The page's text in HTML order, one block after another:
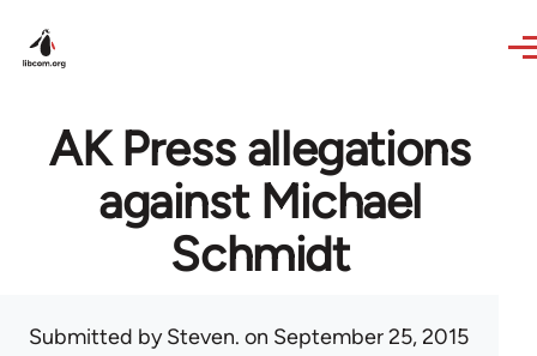
AK Press allegations
against Michael
Schmidt
Submitted bySteven. on September 25, 2015